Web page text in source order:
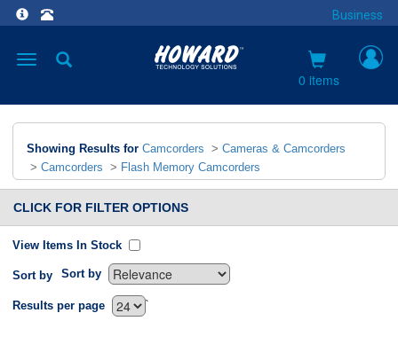
Business
Toggle
0 items
Showing Results for Camcorders > Cameras & Camcorders
> Camcorders > Flash Memory Camcorders
CLICK FOR FILTER OPTIONS
View Items In Stock
Sort by Sort by
`
Results per page